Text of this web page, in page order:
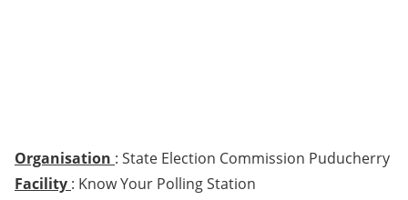
Organisation : State Election Commission Puducherry
Facility : Know Your Polling Station